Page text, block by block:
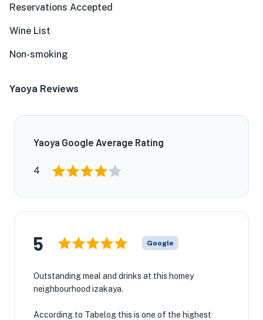
Reservations Accepted
Wine List
Non-smoking
Yaoya Reviews
Yaoya Google Average Rating
4
5 Google
Outstanding meal and drinks at this homey
neighbourhood izakaya.
According to Tabelog this is one of the highest